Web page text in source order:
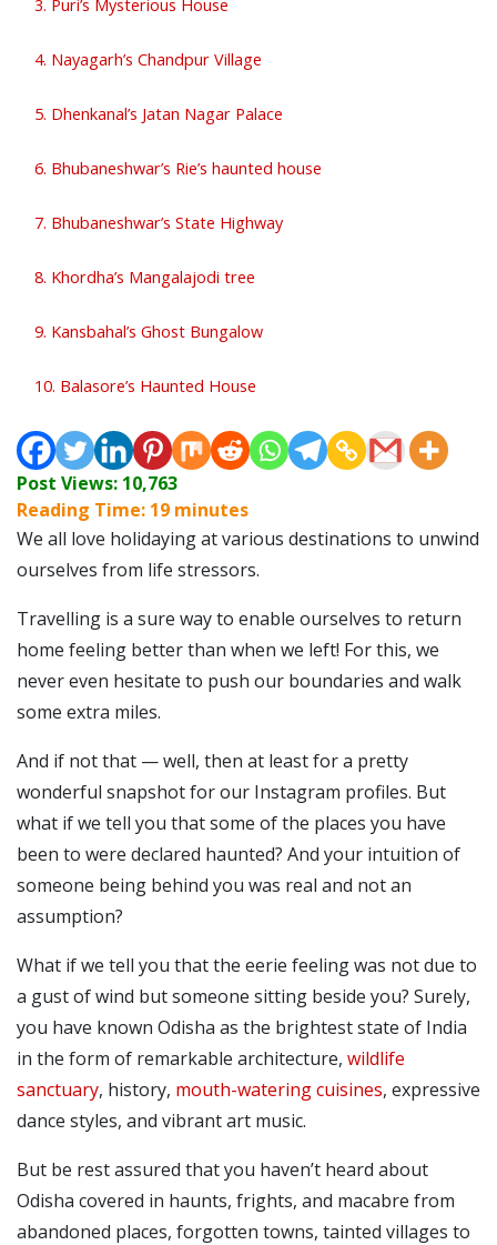
3. Puri’s Mysterious House
4. Nayagarh’s Chandpur Village
5. Dhenkanal’s Jatan Nagar Palace
6. Bhubaneshwar’s Rie’s haunted house
7. Bhubaneshwar’s State Highway
8. Khordha’s Mangalajodi tree
9. Kansbahal’s Ghost Bungalow
10. Balasore’s Haunted House
Post Views: 10,763
Reading Time: 19 minutes
We all love holidaying at various destinations to unwind
ourselves from life stressors.
Travelling is a sure way to enable ourselves to return
home feeling better than when we left! For this, we
never even hesitate to push our boundaries and walk
some extra miles.
And if not that — well, then at least for a pretty
wonderful snapshot for our Instagram profiles. But
what if we tell you that some of the places you have
been to were declared haunted? And your intuition of
someone being behind you was real and not an
assumption?
What if we tell you that the eerie feeling was not due to
a gust of wind but someone sitting beside you? Surely,
you have known Odisha as the brightest state of India
in the form of remarkable architecture, wildlife
sanctuary, history, mouth-watering cuisines, expressive
dance styles, and vibrant art music.
But be rest assured that you haven’t heard about
Odisha covered in haunts, frights, and macabre from
abandoned places, forgotten towns, tainted villages to